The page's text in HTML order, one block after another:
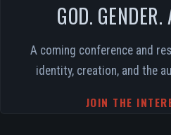
GOD.
A coming conference and
identity, creation, and the
JOIN THE